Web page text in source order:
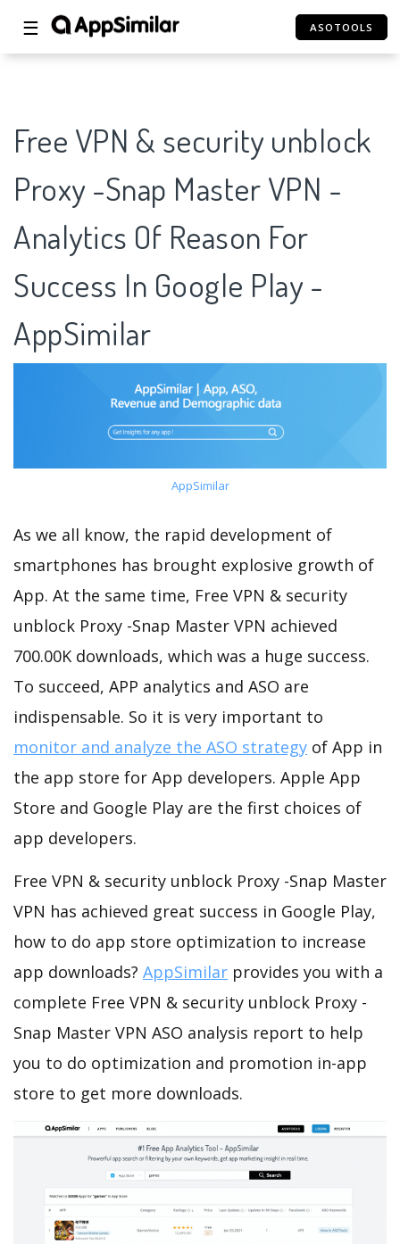
☰ ASOTOOLS
Free VPN & security unblock
Proxy -Snap Master VPN -
Analytics Of Reason For
Success In Google Play -
AppSimilar
AppSimilar
As we all know, the rapid development of
smartphones has brought explosive growth of
App. At the same time, Free VPN & security
unblock Proxy -Snap Master VPN achieved
700.00K downloads, which was a huge success.
To succeed, APP analytics and ASO are
indispensable. So it is very important to
monitor and analyze the ASO strategy of App in
the app store for App developers. Apple App
Store and Google Play are the first choices of
app developers.
Free VPN & security unblock Proxy -Snap Master
VPN has achieved great success in Google Play,
how to do app store optimization to increase
app downloads? AppSimilar provides you with a
complete Free VPN & security unblock Proxy -
Snap Master VPN ASO analysis report to help
you to do optimization and promotion in-app
store to get more downloads.